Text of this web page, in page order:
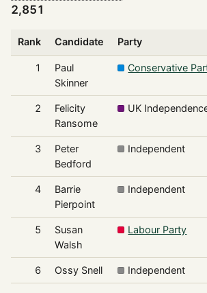
2,851
Rank Candidate Party
1
Paul
Skinner
Conservative
2
Felicity
Ransome
UK
3
Peter
Bedford
Independent
4
Barrie
Pierpoint
Independent
5
Susan
Walsh
Labour Party
6 Ossy Snell Independent